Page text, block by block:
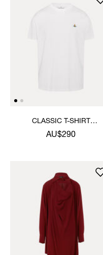
CLASSIC T-SHIRT
MULTICOLOUR ORB
AU$290